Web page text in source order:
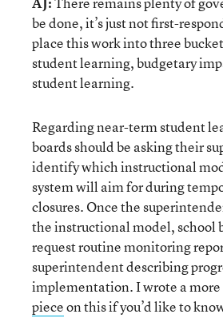
be done, it’s just not first-
place this work into three
student learning, budgetary
student learning.
Regarding near-term student
boards should be asking their
identify which instructional
system will aim for during
closures. Once the
the instructional model, school
request routine monitoring
superintendent describing
implementation. I wrote a
pieceon this if you’d like to